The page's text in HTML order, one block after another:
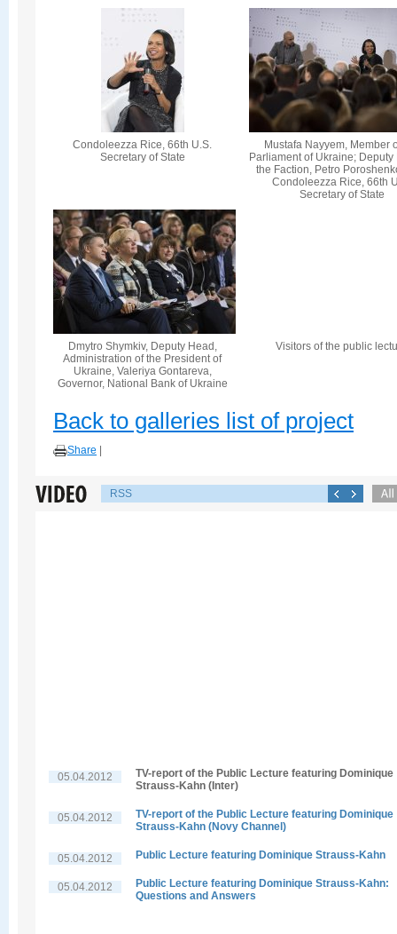
Condoleezza Rice, 66th U.S.
Secretary of State
Mustafa Nayyem, Member
Parliament of Ukraine; Deputy
the Faction, Petro
Condoleezza Rice, 66th
Secretary of State
Dmytro Shymkiv, Deputy Head,
Administration of the President of
Ukraine, Valeriya Gontareva,
Governor, National Bank of Ukraine
Visitors of the public
Back to galleries list of project
Share
RSS
05.04.2012
TV-report of the Public Lecture featuring Dominique
Strauss-Kahn (Inter)
05.04.2012
TV-report of the Public Lecture featuring Dominique
Strauss-Kahn (Novy Channel)
05.04.2012 Public Lecture featuring Dominique Strauss-Kahn
05.04.2012
Public Lecture featuring Dominique Strauss-Kahn:
Questions and Answers